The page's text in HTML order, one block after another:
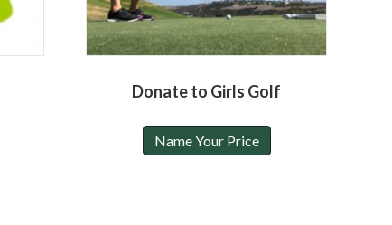
Donate to Girls Golf
Name Your Price